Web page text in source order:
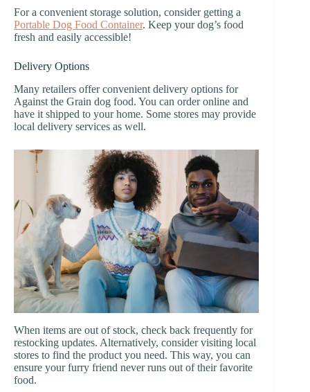
For a convenient storage solution, consider getting a
Portable Dog Food Container. Keep your dog’s food
fresh and easily accessible!
Delivery Options
Many retailers offer convenient delivery options for
Against the Grain dog food. You can order online and
have it shipped to your home. Some stores may provide
local delivery services as well.
When items are out of stock, check back frequently for
restocking updates. Alternatively, consider visiting local
stores to find the product you need. This way, you can
ensure your furry friend never runs out of their favorite
food.